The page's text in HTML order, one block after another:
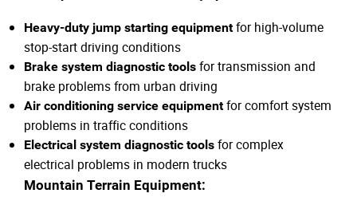
Heavy-duty jump starting equipmentfor high-volume
stop-start driving conditions
Brake system diagnostic tools for transmission and
brake problems from urban driving
Air conditioning service equipmentfor comfort system
problems in traffic conditions
Electrical system diagnostic tools for complex
electrical problems in modern trucks
Mountain Terrain Equipment: